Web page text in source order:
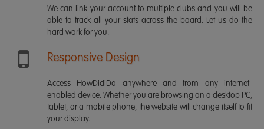
We can link your account to multiple clubs and you will be
able to track all your stats across the board. Let us do the
hard work for you.
Responsive Design
Access HowDidiDo anywhere and from any internet-
enabled device. Whether you are browsing on a desktop PC,
tablet, or a mobile phone, the website will change itself to fit
your display.